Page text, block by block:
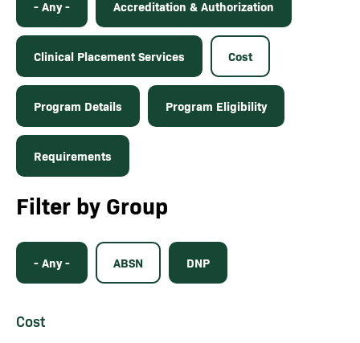
- Any - Accreditation & Authorization
Clinical Placement Services Cost
Program Details Program Eligibility
Requirements
Filter by Group
- Any - ABSN DNP
Cost